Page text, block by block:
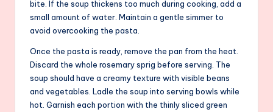
bite. If the soup thickens too much during cooking, add a
small amount of water. Maintain a gentle simmer to
avoid overcooking the pasta.
Once the pasta is ready, remove the pan from the heat.
Discard the whole rosemary sprig before serving. The
soup should have a creamy texture with visible beans
and vegetables. Ladle the soup into serving bowls while
hot. Garnish each portion with the thinly sliced green